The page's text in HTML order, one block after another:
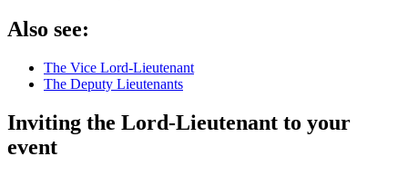
Also see:
The Vice Lord-Lieutenant
The Deputy Lieutenants
Inviting the Lord-Lieutenant to your
event